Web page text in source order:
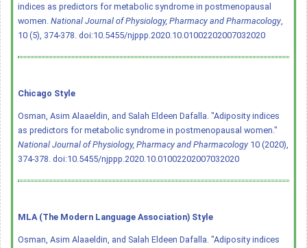
indices as predictors for metabolic syndrome in postmenopausal
women. National Journal of Physiology, Pharmacy and Pharmacology,
10 (5), 374-378. doi:10.5455/njppp.2020.10.01002202007032020
Chicago Style
Osman, Asim Alaaeldin, and Salah Eldeen Dafalla. "Adiposity indices
as predictors for metabolic syndrome in postmenopausal women."
National Journal of Physiology, Pharmacy and Pharmacology 10 (2020),
374-378. doi:10.5455/njppp.2020.10.01002202007032020
MLA (The Modern Language Association) Style
Osman, Asim Alaaeldin, and Salah Eldeen Dafalla. "Adiposity indices